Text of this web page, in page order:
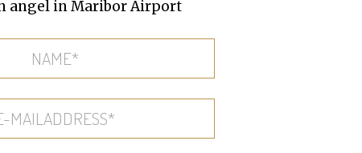
angel in Maribor Airport